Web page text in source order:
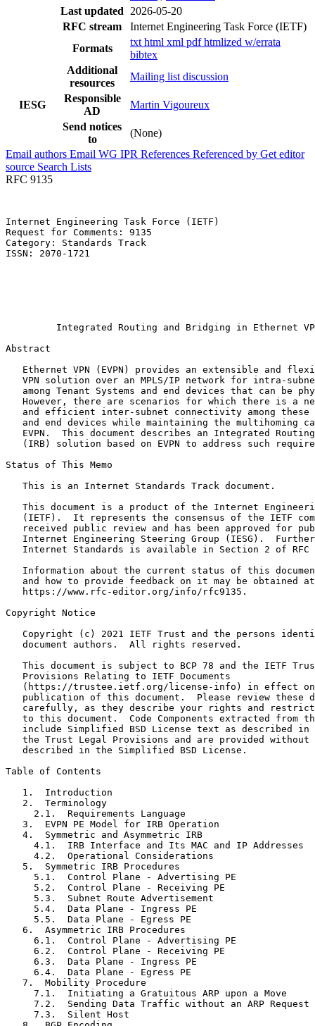
Last updated
2026-05-20
RFC stream
Internet Engineering Task Force (IETF)
Formats
txt html xml pdfhtmlized w/errata
bibtex
Additional
resources
Mailing list discussion
IESG
Responsible
AD
Martin Vigoureux
Send notices
to
(None)
Email authors Email WG IPR References Referenced by Get editor
source Search Lists
RFC 9135
Internet Engineering Task Force (IETF)
Request for Comments: 9135
Category: Standards Track
ISSN: 2070-1721
Integrated Routing and Bridging in Ethernet
Abstract
Ethernet VPN (EVPN) provides an extensible and
VPN solution over an MPLS/IP network for intra-
among Tenant Systems and end devices that can be
However, there are scenarios for which there is a
and efficient inter-subnet connectivity among these
and end devices while maintaining the multihoming
EVPN.  This document describes an Integrated
(IRB) solution based on EVPN to address such
Status of This Memo
   This is an Internet Standards Track document.
This document is a product of the Internet
(IETF).  It represents the consensus of the IETF
received public review and has been approved for
Internet Engineering Steering Group (IESG).
Internet Standards is available in Section 2 of RFC
Information about the current status of this
   and how to provide feedback on it may be obtained at
   https://www.rfc-editor.org/info/rfc9135.
Copyright Notice
Copyright (c) 2021 IETF Trust and the persons
   document authors.  All rights reserved.
This document is subject to BCP 78 and the IETF
   Provisions Relating to IETF Documents
(https://trustee.ietf.org/license-info) in effect
publication of this document.  Please review these
carefully, as they describe your rights and
to this document.  Code Components extracted from
include Simplified BSD License text as described in
the Trust Legal Provisions and are provided without
   described in the Simplified BSD License.
Table of Contents